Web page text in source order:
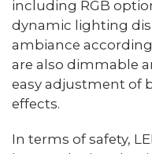
including RGB
dynamic lighting
ambiance
are also dimmable
easy adjustment of
effects.
In terms of safety,